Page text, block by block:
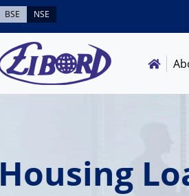
BSE NSE
Housing